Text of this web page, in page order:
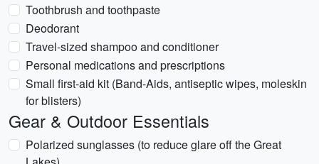
Toothbrush and toothpaste
Deodorant
Travel-sized shampoo and conditioner
Personal medications and prescriptions
Small first-aid kit (Band-Aids, antiseptic wipes, moleskin
for blisters)
Gear & Outdoor Essentials
Polarized sunglasses (to reduce glare off the Great